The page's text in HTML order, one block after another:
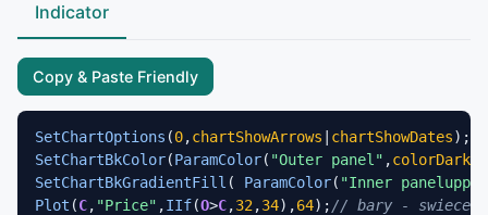
Indicator
Copy & Paste Friendly
SetChartOptions (0,chartShowArrows chartShowDates
SetChartBkColor(ParamColor( "Outer panel" ,
SetChartBkGradientFill ( ParamColor( "Inner
Plot (C, "Price" ,IIf(O>C,32 ,34),64);// bary - swiece